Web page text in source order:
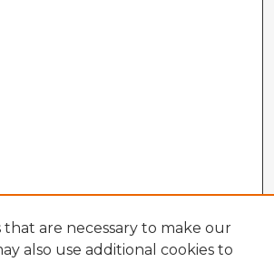
that are necessary to make our
also use additional cookies to